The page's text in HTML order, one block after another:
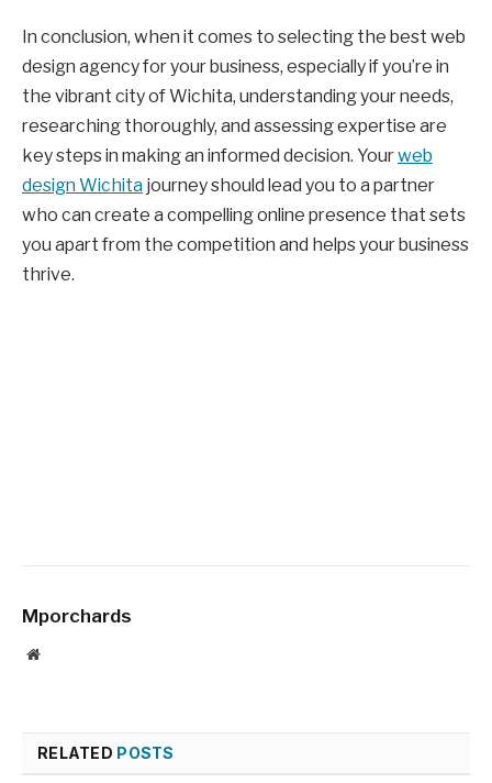
In conclusion, when it comes to selecting the best web
design agency for your business, especially if you’re in
the vibrant city of Wichita, understanding your needs,
researching thoroughly, and assessing expertise are
key steps in making an informed decision. Yourweb
design Wichita journey should lead you to a partner
who can create a compelling online presence that sets
you apart from the competition and helps your business
thrive.
Mporchards
Website
RELATED POSTS